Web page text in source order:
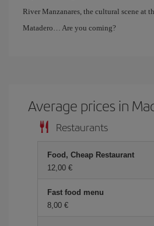
River Manzanares, the cultural scene at
Matadero… Are you coming?
Average prices in
Restaurants
Food, Cheap Restaurant
12,00 €
Fast food menu
8,00 €